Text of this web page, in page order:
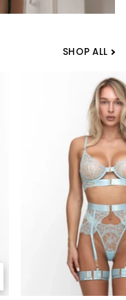
SHOP ALL